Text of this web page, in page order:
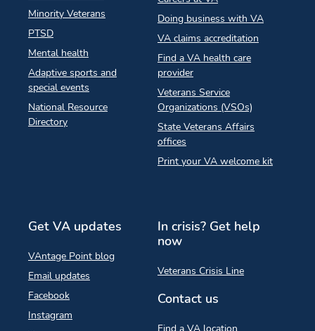
Minority Veterans
PTSD
Mental health
Adaptive sports and
special events
National Resource
Directory
Doing business with VA
VA claims accreditation
Find a VA health care
provider
Veterans Service
Organizations (VSOs)
State Veterans Affairs
offices
Print your VA welcome kit
Get VA updates
VAntage Point blog
Email updates
Facebook
Instagram
In crisis? Get help
now
Veterans Crisis Line
Contact us